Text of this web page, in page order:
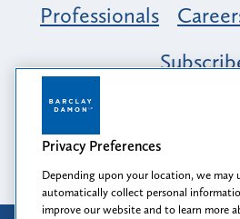
Professionals
Opportunity,
Barclay Damon: A
Privacy Preferences
Depending upon your location, we may
automatically collect personal
improve our website and to learn more